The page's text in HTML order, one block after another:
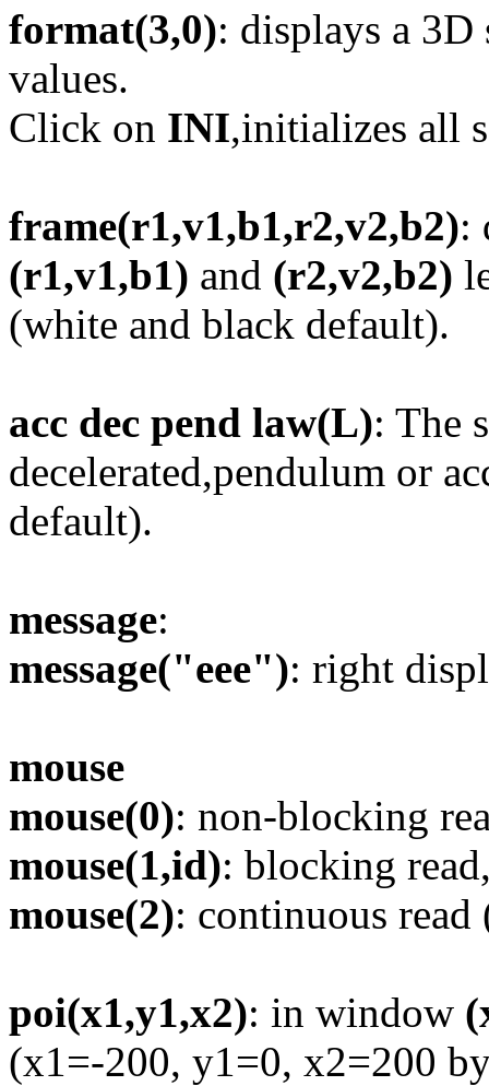
format(3,0): displays a 3D
values.
Click on INI,initializes all
frame(r1,v1,b1,r2,v2,b2):
(r1,v1,b1) and (r2,v2,b2)
(white and black default).
acc dec pend law(L): The
decelerated,pendulum or
default).
message:
message("eee"): right
mouse
mouse(0): non-blocking
mouse(1,id): blocking
mouse(2): continuous
poi(x1,y1,x2): in window
(x1=-200, y1=0, x2=200